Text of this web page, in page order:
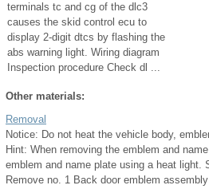
terminals tc and cg of the dlc3
causes the skid control ecu to
display 2-digit dtcs by flashing the
abs warning light. Wiring diagram
Inspection procedure Check dl ...
Other materials:
Removal
Notice: Do not heat the vehicle body,
Hint: When removing the emblem and
emblem and name plate using a heat light.
Remove no. 1 Back door emblem